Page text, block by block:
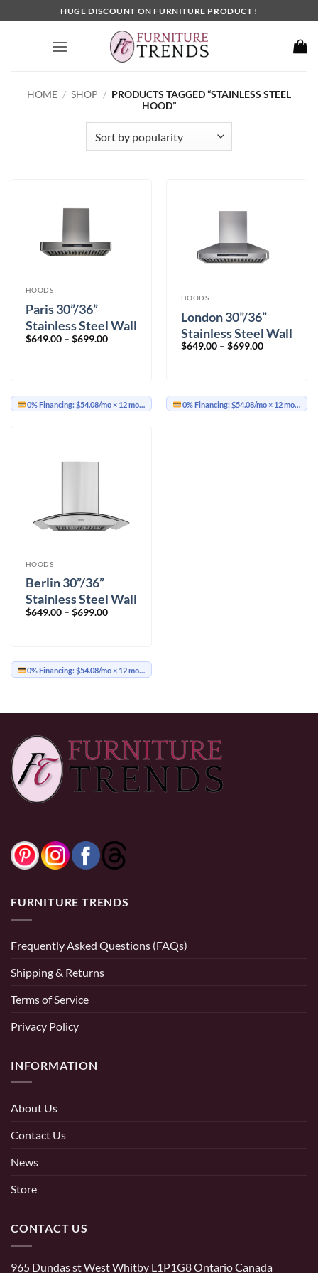
to
HUGE DISCOUNT ON FURNITURE PRODUCT !
HOME / SHOP / PRODUCTS TAGGED “STAINLESS STEEL
HOOD”
HOODS
Paris 30”/36”
Stainless Steel Wall
Mount
$649.00 – $699.00Price
0% Financing:$54.08/mo × 12 months
HOODS
London 30”/36”
Stainless Steel Wall
Mount
$649.00 – $699.00Price
0% Financing:$54.08/mo × 12 months
HOODS
Berlin 30”/36”
Stainless Steel Wall
Mount
$649.00 – $699.00Price
0% Financing:$54.08/mo× 12 months
FURNITURE TRENDS
Frequently Asked Questions (FAQs)
Shipping & Returns
Terms of Service
Privacy Policy
INFORMATION
About Us
Contact Us
News
Store
CONTACT US
965 Dundas st West Whitby L1P1G8 Ontario Canada